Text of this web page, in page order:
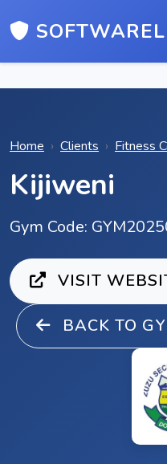
Home Clients Fitness
Kijiweni
Gym Code:
VISIT
BACK TO